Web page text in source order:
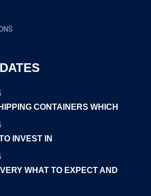
CONTAINERS WHICH
INVEST IN
WHAT TO EXPECT AND